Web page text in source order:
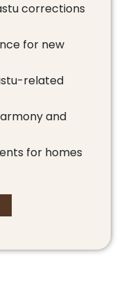
corrections
for new
related
and
for homes